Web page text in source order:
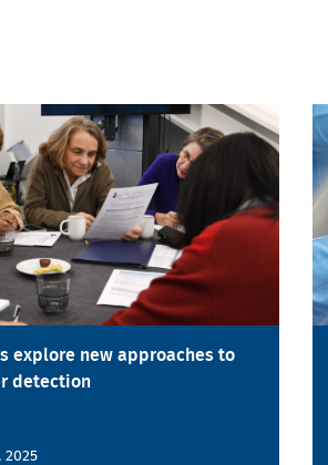
explore new approaches to
detection
2025